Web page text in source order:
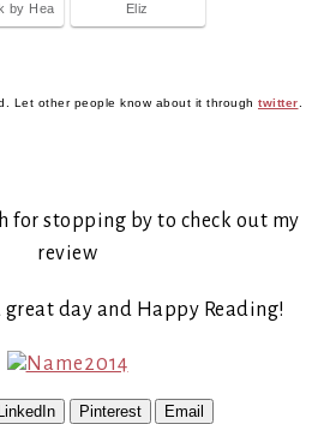
by Hea
Eliz
Let other people know about it through twitter
for stopping by to check out my
review
great day and Happy Reading!
LinkedIn Pinterest Email